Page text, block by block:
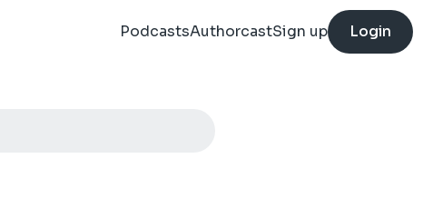
PodcastsAuthorcastSign up Login